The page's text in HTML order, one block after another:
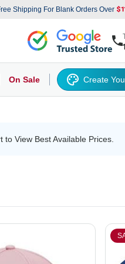
Shipping For Blank Orders Over
Cap5 Panel Baseball
Hat
Other
6 Panel Baseball Caps
On Sale Create
to View Best Available Prices.